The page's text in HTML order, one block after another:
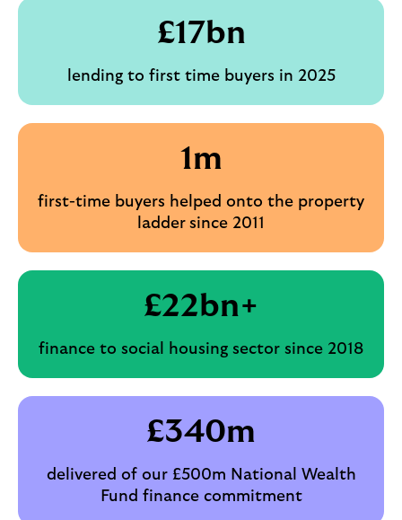
£17bn
lending to first time buyers in 2025
1m
first-time buyers helped onto the property
ladder since 2011
£22bn+
finance to social housing sector since 2018
£340m
delivered of our £500m National Wealth
Fund finance commitment